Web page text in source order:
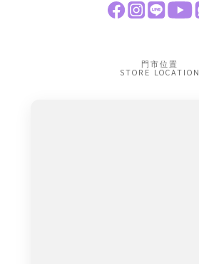
門市位置
STORE LOCATION